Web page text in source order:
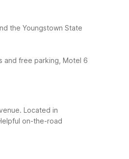
the Youngstown State
and free parking, Motel 6
Located in
on-the-road